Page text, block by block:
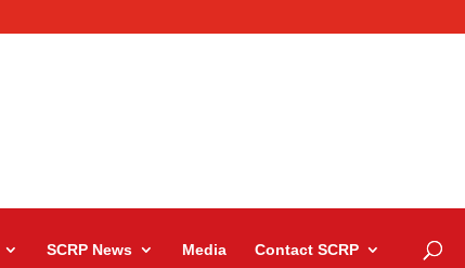
SCRP News Media Contact SCRP